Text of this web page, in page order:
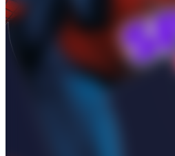
Cats and Dogs Puzzle
Stack Teddy Bear